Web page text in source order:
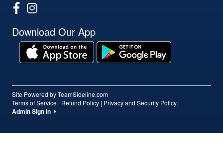
Download Our App
Site Powered by TeamSideline.com
Terms of Service | Refund Policy | Privacy and Security Policy |
Admin Sign In